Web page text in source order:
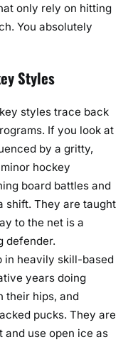
only rely on hitting
You absolutely
Styles
styles trace back
If you look at
by a gritty,
hockey
board battles and
shift. They are taught
to the net is a
defender.
in heavily skill-based
years doing
their hips, and
pucks. They are
use open ice as